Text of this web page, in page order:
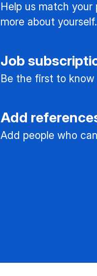
Help us match
more about yourself.
Job
Be the first to know
Add
Add people who